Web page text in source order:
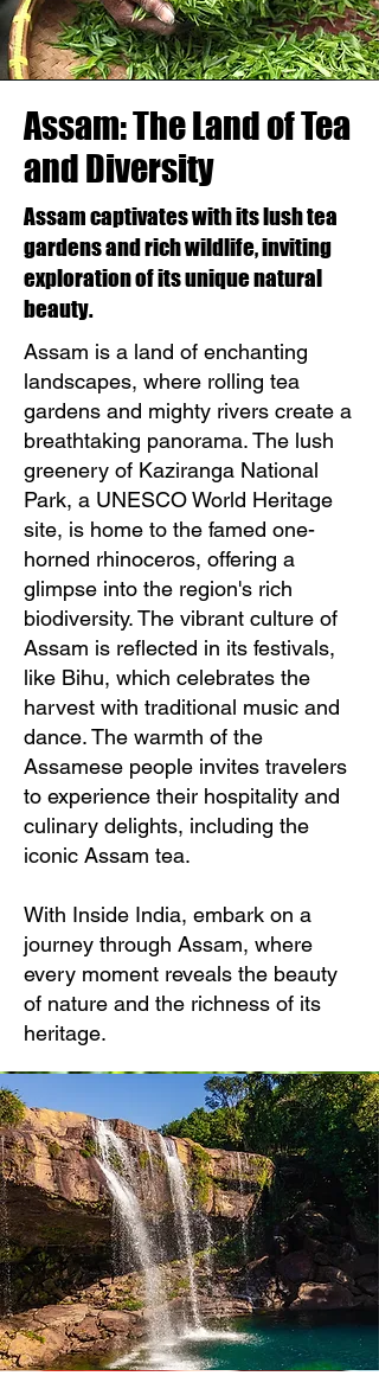
Assam: The Land of Tea
and Diversity
Assam captivates with its lush tea
gardens and rich wildlife, inviting
exploration of its unique natural
beauty.
Assam is a land of enchanting
landscapes, where rolling tea
gardens and mighty rivers create a
breathtaking panorama. The lush
greenery of Kaziranga National
Park, a UNESCO World Heritage
site, is home to the famed one-
horned rhinoceros, offering a
glimpse into the region's rich
biodiversity. The vibrant culture of
Assam is reflected in its festivals,
like Bihu, which celebrates the
harvest with traditional music and
dance. The warmth of the
Assamese people invites travelers
to experience their hospitality and
culinary delights, including the
iconic Assam tea.
With Inside India, embark on a
journey through Assam, where
every moment reveals the beauty
of nature and the richness of its
heritage.